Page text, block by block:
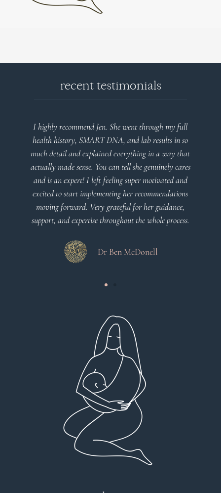
recent testimonials
She went through my full
DNA, and lab results in so
everything in a way that
can tell she genuinely cares
feeling super motivated and
her recommendations
grateful for her guidance,
throughout the whole process.
Very detailed explanations
plan that’s easy to
client centered!
Dr